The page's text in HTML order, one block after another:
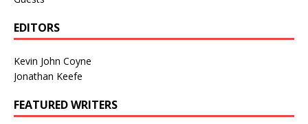
EDITORS
Kevin John Coyne
Jonathan Keefe
FEATURED WRITERS